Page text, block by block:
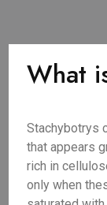
What
Stachybotrys
that appears
rich in
only when